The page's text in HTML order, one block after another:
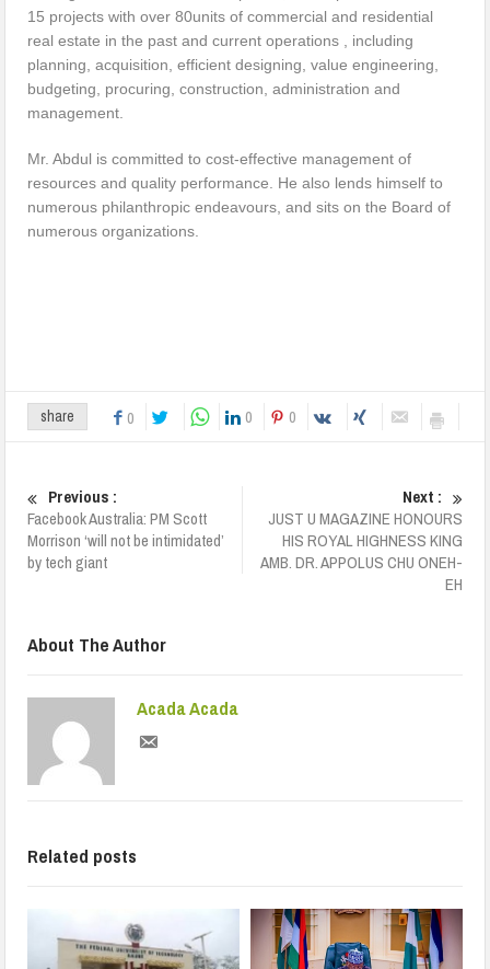
15 projects with over 80units of commercial and residential
real estate in the past and current operations , including
planning, acquisition, efficient designing, value engineering,
budgeting, procuring, construction, administration and
management.
Mr. Abdul is committed to cost-effective management of
resources and quality performance. He also lends himself to
numerous philanthropic endeavours, and sits on the Board of
numerous organizations.
share 0 0 0
Previous :
Facebook Australia: PM Scott
Morrison ‘will not be intimidated’
by tech giant
Next :
JUST U MAGAZINE HONOURS
HIS ROYAL HIGHNESS KING
AMB. DR. APPOLUS CHU ONEH-
EH
About The Author
Acada Acada
Related posts